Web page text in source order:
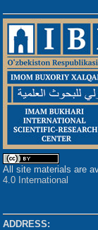
All site materials are
4.0 International
ADDRESS: